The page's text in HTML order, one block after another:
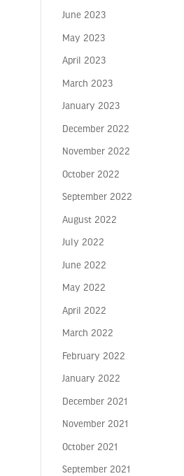
June 2023
May 2023
April 2023
March 2023
January 2023
December 2022
November 2022
October 2022
September 2022
August 2022
July 2022
June 2022
May 2022
April 2022
March 2022
February 2022
January 2022
December 2021
November 2021
October 2021
September 2021